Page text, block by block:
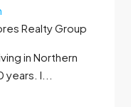
Realty Group
in Northern
I...